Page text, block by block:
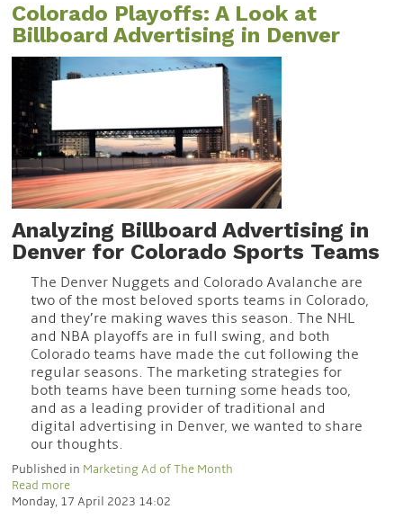
Colorado Playoffs: A Look at
Billboard Advertising in Denver
Analyzing Billboard Advertising in
Denver for Colorado Sports Teams
The Denver Nuggets and Colorado Avalanche are
two of the most beloved sports teams in Colorado,
and they’re making waves this season. The NHL
and NBA playoffs are in full swing, and both
Colorado teams have made the cut following the
regular seasons. The marketing strategies for
both teams have been turning some heads too,
and as a leading provider of traditional and
digital advertising in Denver, we wanted to share
our thoughts.
Published in Marketing Ad of The Month
Read more
Monday, 17 April 2023 14:02